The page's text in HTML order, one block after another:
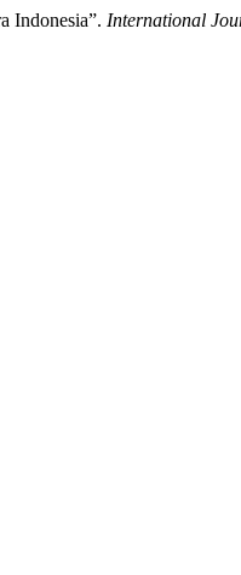
Indonesia”. International